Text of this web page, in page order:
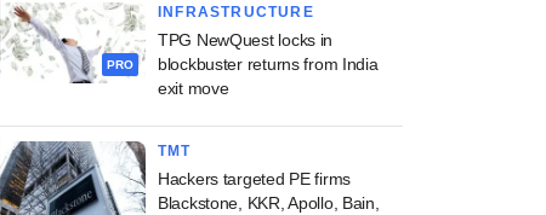
PRO
INFRASTRUCTURE
TPG NewQuest locks in
blockbuster returns from India
exit move
TMT
Hackers targeted PE firms
Blackstone, KKR, Apollo, Bain,